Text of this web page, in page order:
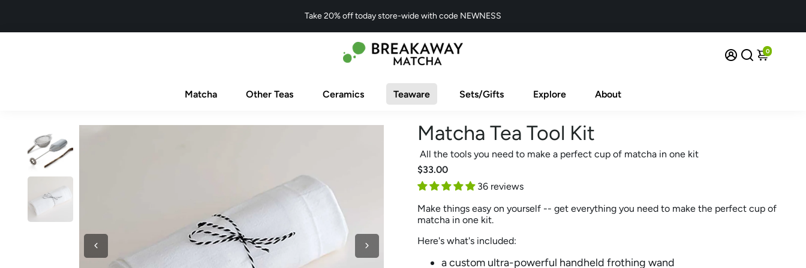
Take 20% off today store-wide with code NEWNESS
0
Matcha Other Teas Ceramics Teaware Sets/Gifts Explore About
Matcha Tea Tool Kit
All the tools you need to make a perfect cup of matcha in one kit
$33.00
36 reviews
Make things easy on yourself -- get everything you need to make the perfect cup of
matcha in one kit.
Here's what's included:
a custom ultra-powerful handheld frothing wand